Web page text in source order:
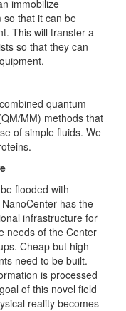
immobilize
so that it can be
This will transfer a
so that they can
quantum
MM) methods that
of simple fluids. We
flooded with
has the
infrastructure for
needs of the Center
Cheap but high
need to be built.
is processed
of this novel field
reality becomes